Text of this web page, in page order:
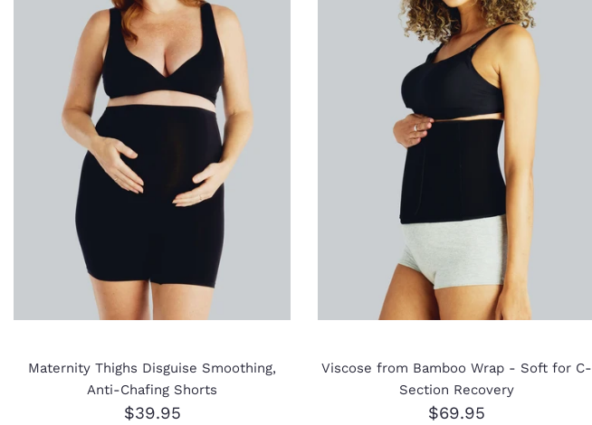
Maternity Thighs Disguise Smoothing,
Anti-Chafing Shorts
$39.95
Viscose from Bamboo Wrap - Soft for C-
Section Recovery
$69.95